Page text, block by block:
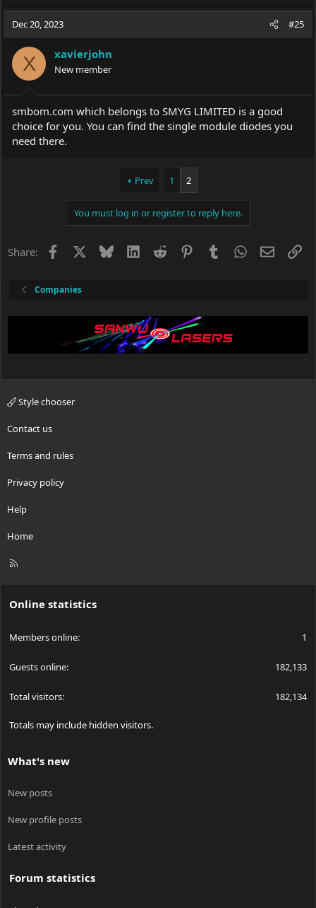
a
c
i
o
n
s
:
Dec 20, 2023 #25
X xavierjohn
New member
smbom.com which belongs to SMYG LIMITED is a good
choice for you. You can find the single module diodes you
need there.
Prev 1 2
You must log in or register to reply here.
Share: Facebook BlueskyLinkedIn
Reddit PinterestTumblrWhatsApp
Email
Companies
Style chooser
Contact us
Terms and rules
Privacy policy
Help
Home
R
Online statistics
Members online 1
Guests online 182,133
Total visitors 182,134
Totals may include hidden visitors.
What's new
New posts
New profile posts
Latest activity
Forum statistics